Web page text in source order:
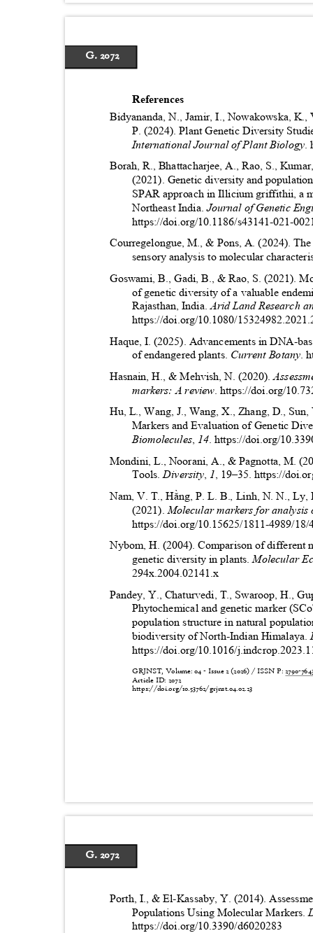
G. 2072
References
Bidyananda, N., Jamir, I., Nowakowska,
P. (2024). Plant Genetic Diversity
International Journal of Plant Biology
Borah, R., Bhattacharjee, A., Rao, S.,
(2021). Genetic diversity and
SPAR approach in Illicium griffithii, a
Northeast India.Journal of Genetic
https://doi.org/10.1186/s43141-021-
Courregelongue, M., & Pons, A. (2024).
sensory analysis to molecular
Goswami, B., Gadi, B., & Rao, S. (2021).
of genetic diversity of a valuable
Rajasthan, India.Arid Land Research
https://doi.org/10.1080/
Haque, I. (2025). Advancements in DNA-
of endangered plants. Current Botany.
Hasnain, H., & Mehvish, N. (2020).
markers: A review. https://doi.org/
Hu, L., Wang, J., Wang, X., Zhang, D.,
Markers and Evaluation of Genetic
Biomolecules, 14. https://doi.org/
Mondini, L., Noorani, A., & Pagnotta, M.
Tools.Diversity, 1, 19–35. https://
Nam, V. T., Hằng, P. L. B., Linh, N. N.,
(2021).Molecular markers for analysis
https://doi.org/10.15625/1811-4989/
Nybom, H. (2004). Comparison of
genetic diversity in plants.Molecular
294x.2004.02141.x
Pandey, Y., Chaturvedi, T., Swaroop, H.,
Phytochemical and genetic marker
population structure in natural
biodiversity of North-Indian Himalaya.
https://doi.org/10.1016/
GRJNST, Volume: 04 - Issue 2 (2026) / ISSN P:2790-
Article ID: 2072
https://doi.org/10.53762/grjnst.04.02.23
G. 2072
Porth, I., & El-Kassaby, Y. (2014).
Populations Using Molecular Markers.
https://doi.org/10.3390/d6020283